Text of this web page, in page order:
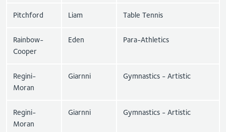
Pitchford Liam Table Tennis
Rainbow-
Cooper
Eden Para-Athletics
Regini-
Moran
Giarnni Gymnastics - Artistic
Regini-
Moran
Giarnni Gymnastics - Artistic